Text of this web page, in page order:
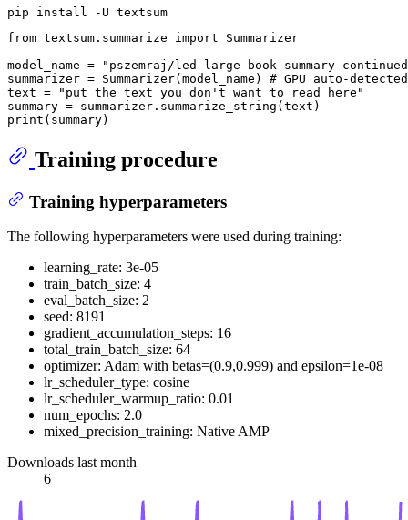
from textsum.summarize import Summarizer
model_name =
"pszemraj/led-large-book-summary-
summarizer = Summarizer(model_name) # GPU auto-detected
text =
"put the text you don't want to read here"
print
Training procedure
Training hyperparameters
The following hyperparameters were used during training:
learning_rate: 3e-05
train_batch_size: 4
eval_batch_size: 2
seed: 8191
gradient_accumulation_steps: 16
total_train_batch_size: 64
optimizer: Adam with betas=(0.9,0.999) and epsilon=1e-08
lr_scheduler_type: cosine
lr_scheduler_warmup_ratio: 0.01
num_epochs: 2.0
mixed_precision_training: Native AMP
Downloads last month
6